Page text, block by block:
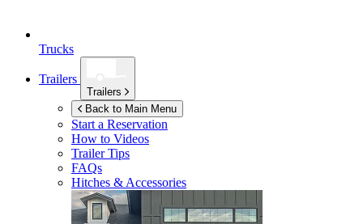
Trucks
Trailers
Trailers
Back to Main Menu
Start a Reservation
How to Videos
Trailer Tips
FAQs
Hitches & Accessories